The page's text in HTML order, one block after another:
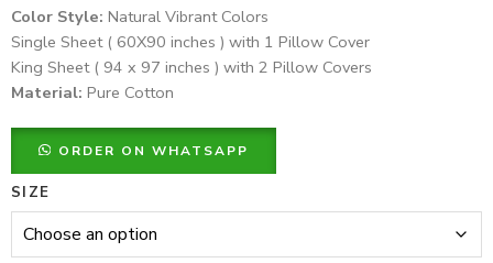
Color Style: Natural Vibrant Colors
Single Sheet ( 60X90 inches ) with 1 Pillow Cover
King Sheet ( 94 x 97 inches ) with 2 Pillow Covers
Material: Pure Cotton
ORDER ON WHATSAPP
SIZE